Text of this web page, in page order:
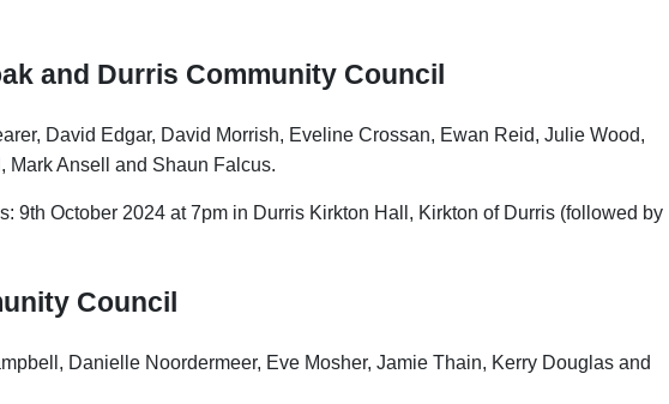
and Durris Community Council
David Edgar, David Morrish, Eveline Crossan, Ewan Reid, Julie Wood,
Mark Ansell and Shaun Falcus.
9th October 2024 at 7pm in Durris Kirkton Hall, Kirkton of Durris (followed by
Council
Danielle Noordermeer, Eve Mosher, Jamie Thain, Kerry Douglas and